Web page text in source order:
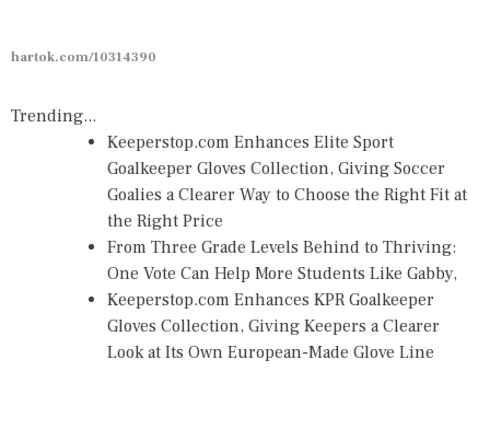
hartok.com/10314390
Trending...
Keeperstop.com Enhances Elite Sport
Goalkeeper Gloves Collection, Giving Soccer
Goalies a Clearer Way to Choose the Right Fit at
the Right Price
From Three Grade Levels Behind to Thriving:
One Vote Can Help More Students Like Gabby,
Keeperstop.com Enhances KPR Goalkeeper
Gloves Collection, Giving Keepers a Clearer
Look at Its Own European-Made Glove Line